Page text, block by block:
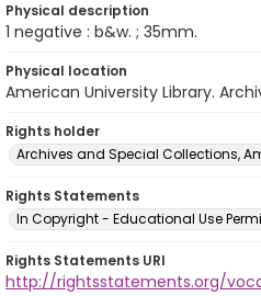
Physical description
1 negative : b&w. ; 35mm.
Physical location
American University Library.
Rights holder
Archives and Special Collections,
Rights Statements
In Copyright - Educational Use
Rights Statements URI
http://rightsstatements.org/